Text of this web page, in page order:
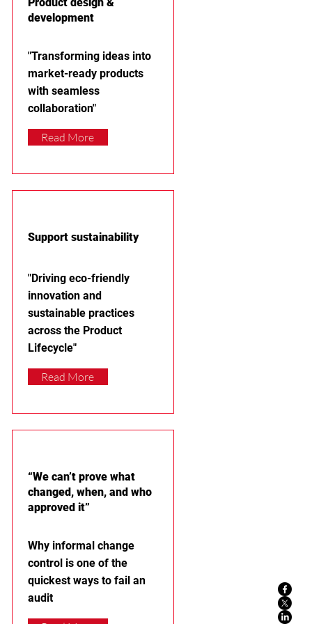
development
"Transforming ideas into
market-ready products
with seamless
collaboration"
Read More
Support sustainability
"Driving eco-friendly
innovation and
sustainable practices
across the Product
Lifecycle"
Read More
“We can’t prove what
changed, when, and who
approved it”
Why informal change
control is one of the
quickest ways to fail an
audit